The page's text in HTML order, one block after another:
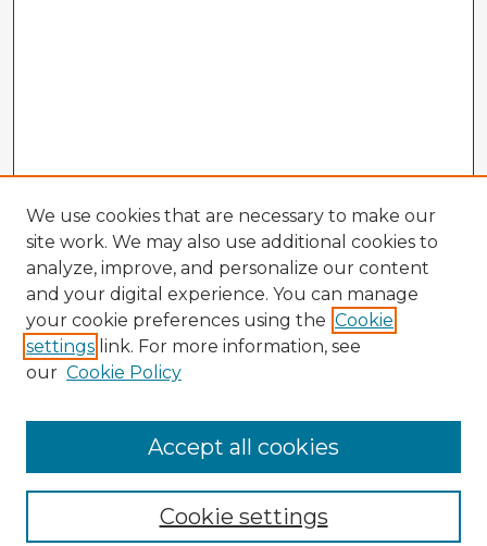
Enter search terms:
We use cookies that are necessary to make our
site work. We may also use additional cookies to
analyze, improve, and personalize our content
and your digital experience. You can manage
your cookie preferences using the Cookie
settings link. For more information, see
our Cookie Policy
Cookie settings
Accept all cookies